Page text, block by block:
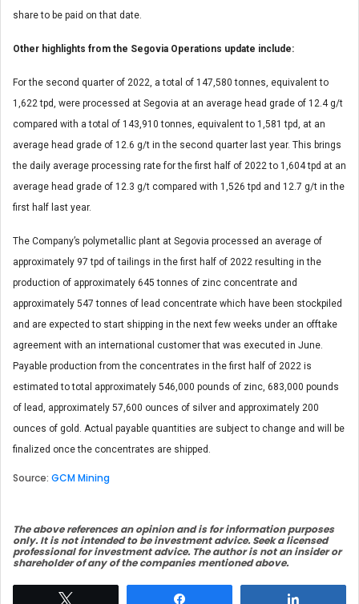
share to be paid on that date.
Other highlights from the Segovia Operations update include:
For the second quarter of 2022, a total of 147,580 tonnes, equivalent to
1,622 tpd, were processed at Segovia at an average head grade of 12.4 g/t
compared with a total of 143,910 tonnes, equivalent to 1,581 tpd, at an
average head grade of 12.6 g/t in the second quarter last year. This brings
the daily average processing rate for the first half of 2022 to 1,604 tpd at an
average head grade of 12.3 g/t compared with 1,526 tpd and 12.7 g/t in the
first half last year.
The Company’s polymetallic plant at Segovia processed an average of
approximately 97 tpd of tailings in the first half of 2022 resulting in the
production of approximately 645 tonnes of zinc concentrate and
approximately 547 tonnes of lead concentrate which have been stockpiled
and are expected to start shipping in the next few weeks under an offtake
agreement with an international customer that was executed in June.
Payable production from the concentrates in the first half of 2022 is
estimated to total approximately 546,000 pounds of zinc, 683,000 pounds
of lead, approximately 57,600 ounces of silver and approximately 200
ounces of gold. Actual payable quantities are subject to change and will be
finalized once the concentrates are shipped.
Source: GCM Mining
The above references an opinion and is for information purposes
only. It is not intended to be investment advice. Seek a licensed
professional for investment advice. The author is not an insider or
shareholder of any of the companies mentioned above.